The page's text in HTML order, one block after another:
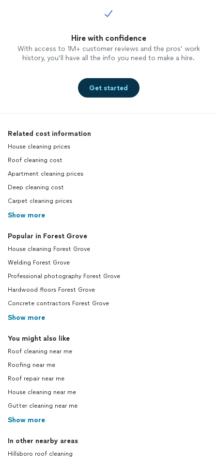
Hire with confidence
With access to 1M+ customer reviews and the pros’ work
history, you’ll have all the info you need to make a hire.
Get started
Related cost information
House cleaning prices
Roof cleaning cost
Apartment cleaning prices
Deep cleaning cost
Carpet cleaning prices
Show more
Popular in Forest Grove
House cleaning Forest Grove
Welding Forest Grove
Professional photography Forest Grove
Hardwood floors Forest Grove
Concrete contractors Forest Grove
Show more
You might also like
Roof cleaning near me
Roofing near me
Roof repair near me
House cleaning near me
Gutter cleaning near me
Show more
In other nearby areas
Hillsboro roof cleaning